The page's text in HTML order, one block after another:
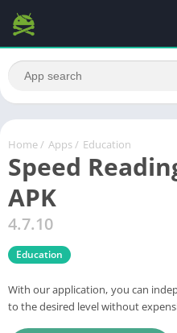
Home / Apps / Education
Speed
APK
4.7.10
Education
With our application, you can
to the desired level without